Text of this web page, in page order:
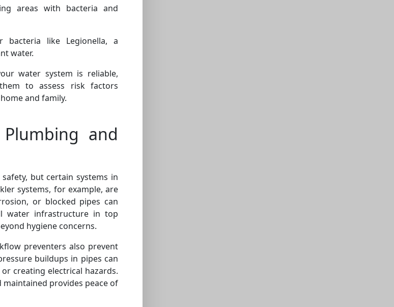
areas with bacteria and
bacteria like Legionella, a
water.
water system is reliable,
to assess risk factors
and family.
and
but certain systems in
systems, for example, are
or blocked pipes can
water infrastructure in top
hygiene concerns.
preventers also prevent
buildups in pipes can
creating electrical hazards.
provides peace of